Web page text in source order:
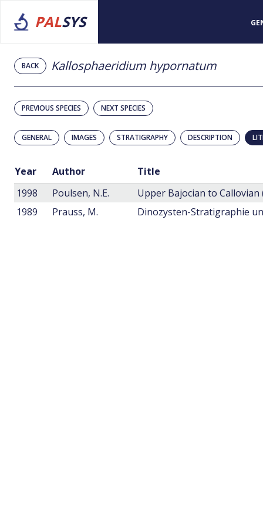
PALSYS
BACK Kallosphaeridium hypornatum
PREVIOUS SPECIES NEXT SPECIES
GENERAL IMAGES STRATIGRAPHY DESCRIPTION
Year Author
Title
1998
Poulsen, N.E.
1989
Prauss, M.